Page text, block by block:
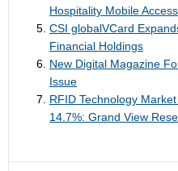
Hospitality Mobile Access
CSI globalVCard
Financial Holdings
New Digital Magazine
Issue
RFID Technology
14.7%: Grand View